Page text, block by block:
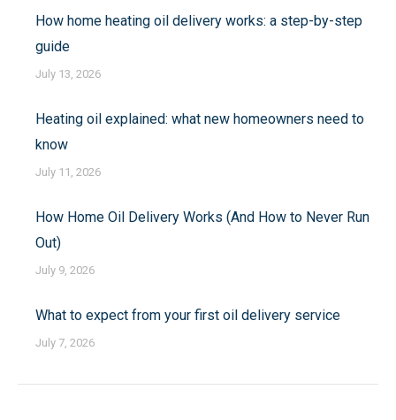
How home heating oil delivery works: a step-by-step
guide
July 13, 2026
Heating oil explained: what new homeowners need to
know
July 11, 2026
How Home Oil Delivery Works (And How to Never Run
Out)
July 9, 2026
What to expect from your first oil delivery service
July 7, 2026